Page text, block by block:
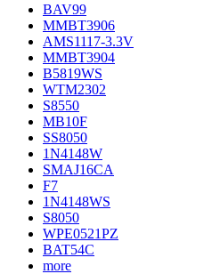
BAV99
MMBT3906
AMS1117-3.3V
MMBT3904
B5819WS
WTM2302
S8550
MB10F
SS8050
1N4148W
SMAJ16CA
F7
1N4148WS
S8050
WPE0521PZ
BAT54C
more